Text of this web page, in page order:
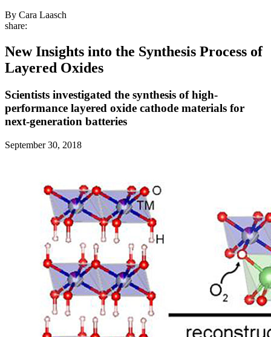
By Cara Laasch
share:
New Insights into the Synthesis Process of
Layered Oxides
Scientists investigated the synthesis of high-
performance layered oxide cathode materials for
next-generation batteries
September 30, 2018